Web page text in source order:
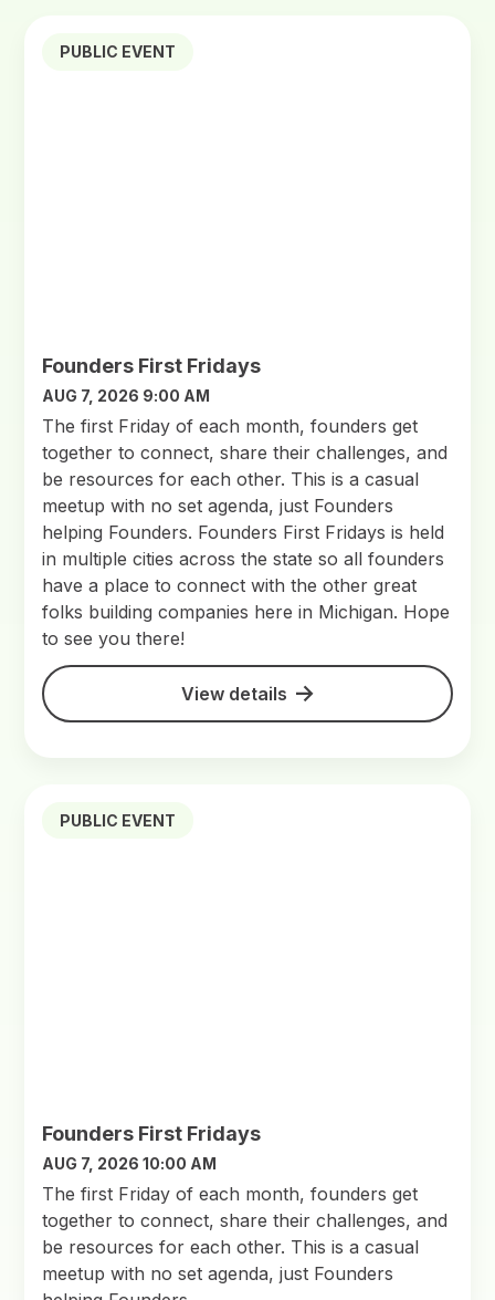
PUBLIC EVENT
Founders First Fridays
AUG 7, 2026 9:00 AM
The first Friday of each month, founders get
together to connect, share their challenges, and
be resources for each other. This is a casual
meetup with no set agenda, just Founders
helping Founders. Founders First Fridays is held
in multiple cities across the state so all founders
have a place to connect with the other great
folks building companies here in Michigan. Hope
to see you there!
View details
PUBLIC EVENT
Founders First Fridays
AUG 7, 2026 10:00 AM
​The first Friday of each month, founders get
together to connect, share their challenges, and
be resources for each other. This is a casual
meetup with no set agenda, just Founders